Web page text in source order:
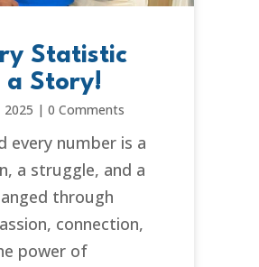
Statistic
a Story!
2025 | 0 Comments
every number is a
a struggle, and a
through
connection,
power of